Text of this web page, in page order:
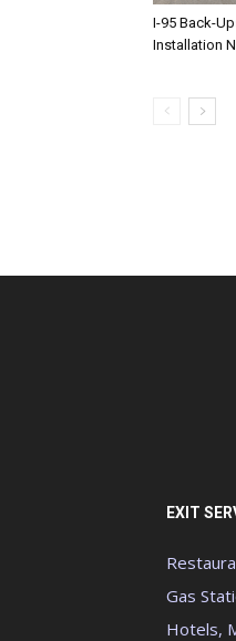
I-95 Back-
Installation
EXIT
Gas
Hotels,